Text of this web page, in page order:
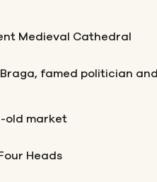
Medieval Cathedral
famed politician and
old market
Heads